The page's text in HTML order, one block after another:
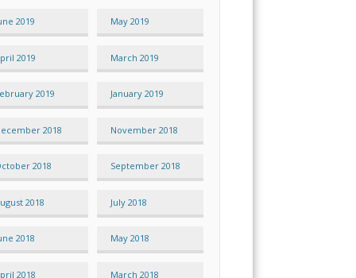
2019 May 2019
2019 March 2019
2019 January 2019
2018 November 2018
2018 September 2018
2018 July 2018
2018 May 2018
2018 March 2018